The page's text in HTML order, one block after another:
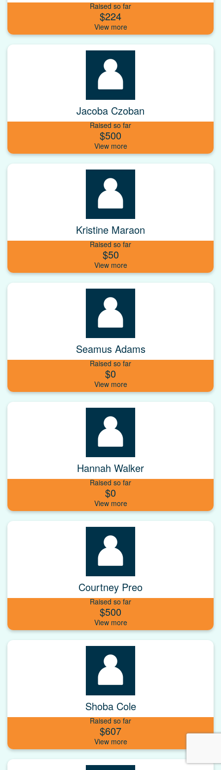
Raised so far
$224
Jacoba Czoban
Raised so far
$500
Kristine Maraon
Raised so far
$50
Seamus Adams
Raised so far
$0
Hannah Walker
Raised so far
$0
Courtney Preo
Raised so far
$500
Shoba Cole
Raised so far
$607